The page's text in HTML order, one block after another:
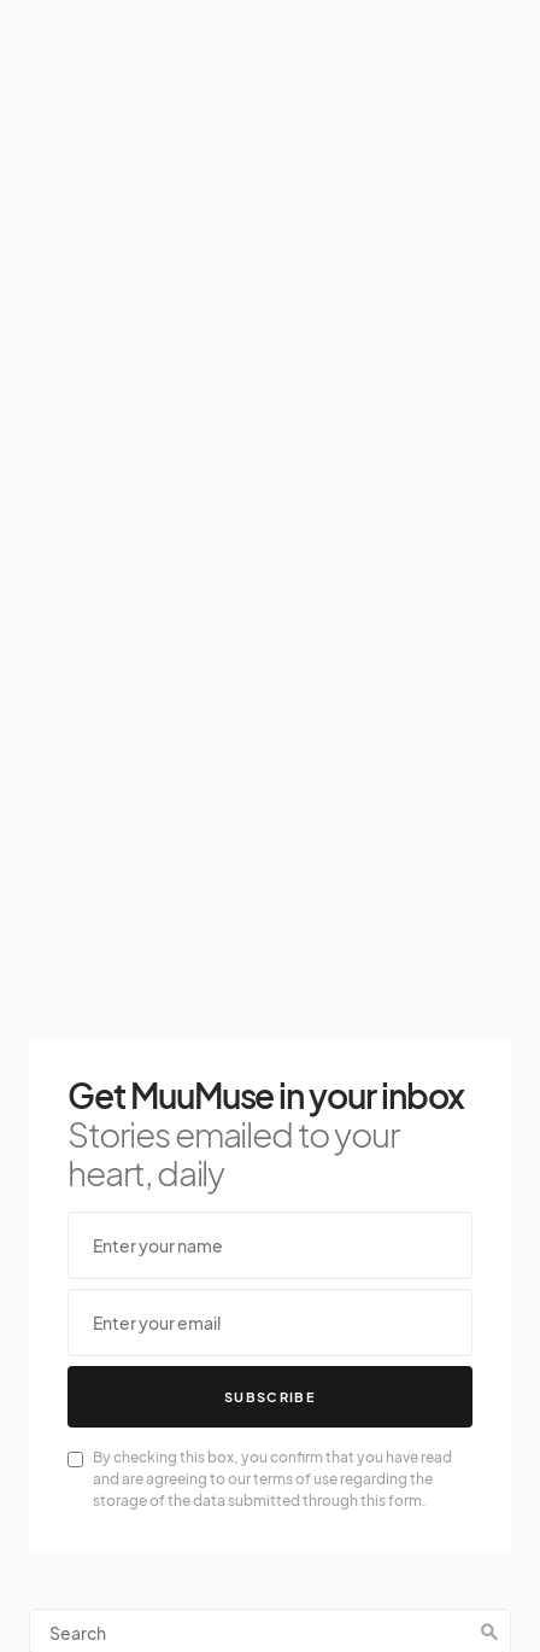
Get MuuMuse in your inbox
Stories emailed to your
heart, daily
SUBSCRIBE
By checking this box, you confirm that you have read
and are agreeing to our terms of use regarding the
storage of the data submitted through this form.